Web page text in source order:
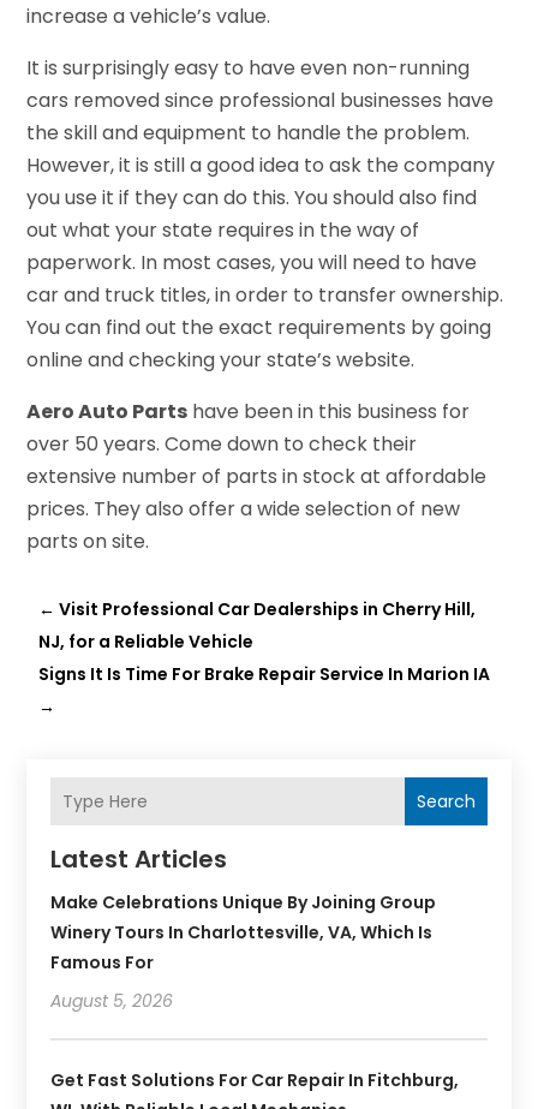
increase a vehicle’s value.
It is surprisingly easy to have even non-running
cars removed since professional businesses have
the skill and equipment to handle the problem.
However, it is still a good idea to ask the company
you use it if they can do this. You should also find
out what your state requires in the way of
paperwork. In most cases, you will need to have
car and truck titles, in order to transfer ownership.
You can find out the exact requirements by going
online and checking your state’s website.
Aero Auto Parts have been in this business for
over 50 years. Come down to check their
extensive number of parts in stock at affordable
prices. They also offer a wide selection of new
parts on site.
←Visit Professional Car Dealerships in Cherry Hill,
NJ, for a Reliable Vehicle
Signs It Is Time For Brake Repair Service In Marion IA
→
Search
Latest Articles
Make Celebrations Unique By Joining Group
Winery Tours In Charlottesville, VA, Which Is
Famous For
August 5, 2026
Get Fast Solutions For Car Repair In Fitchburg,